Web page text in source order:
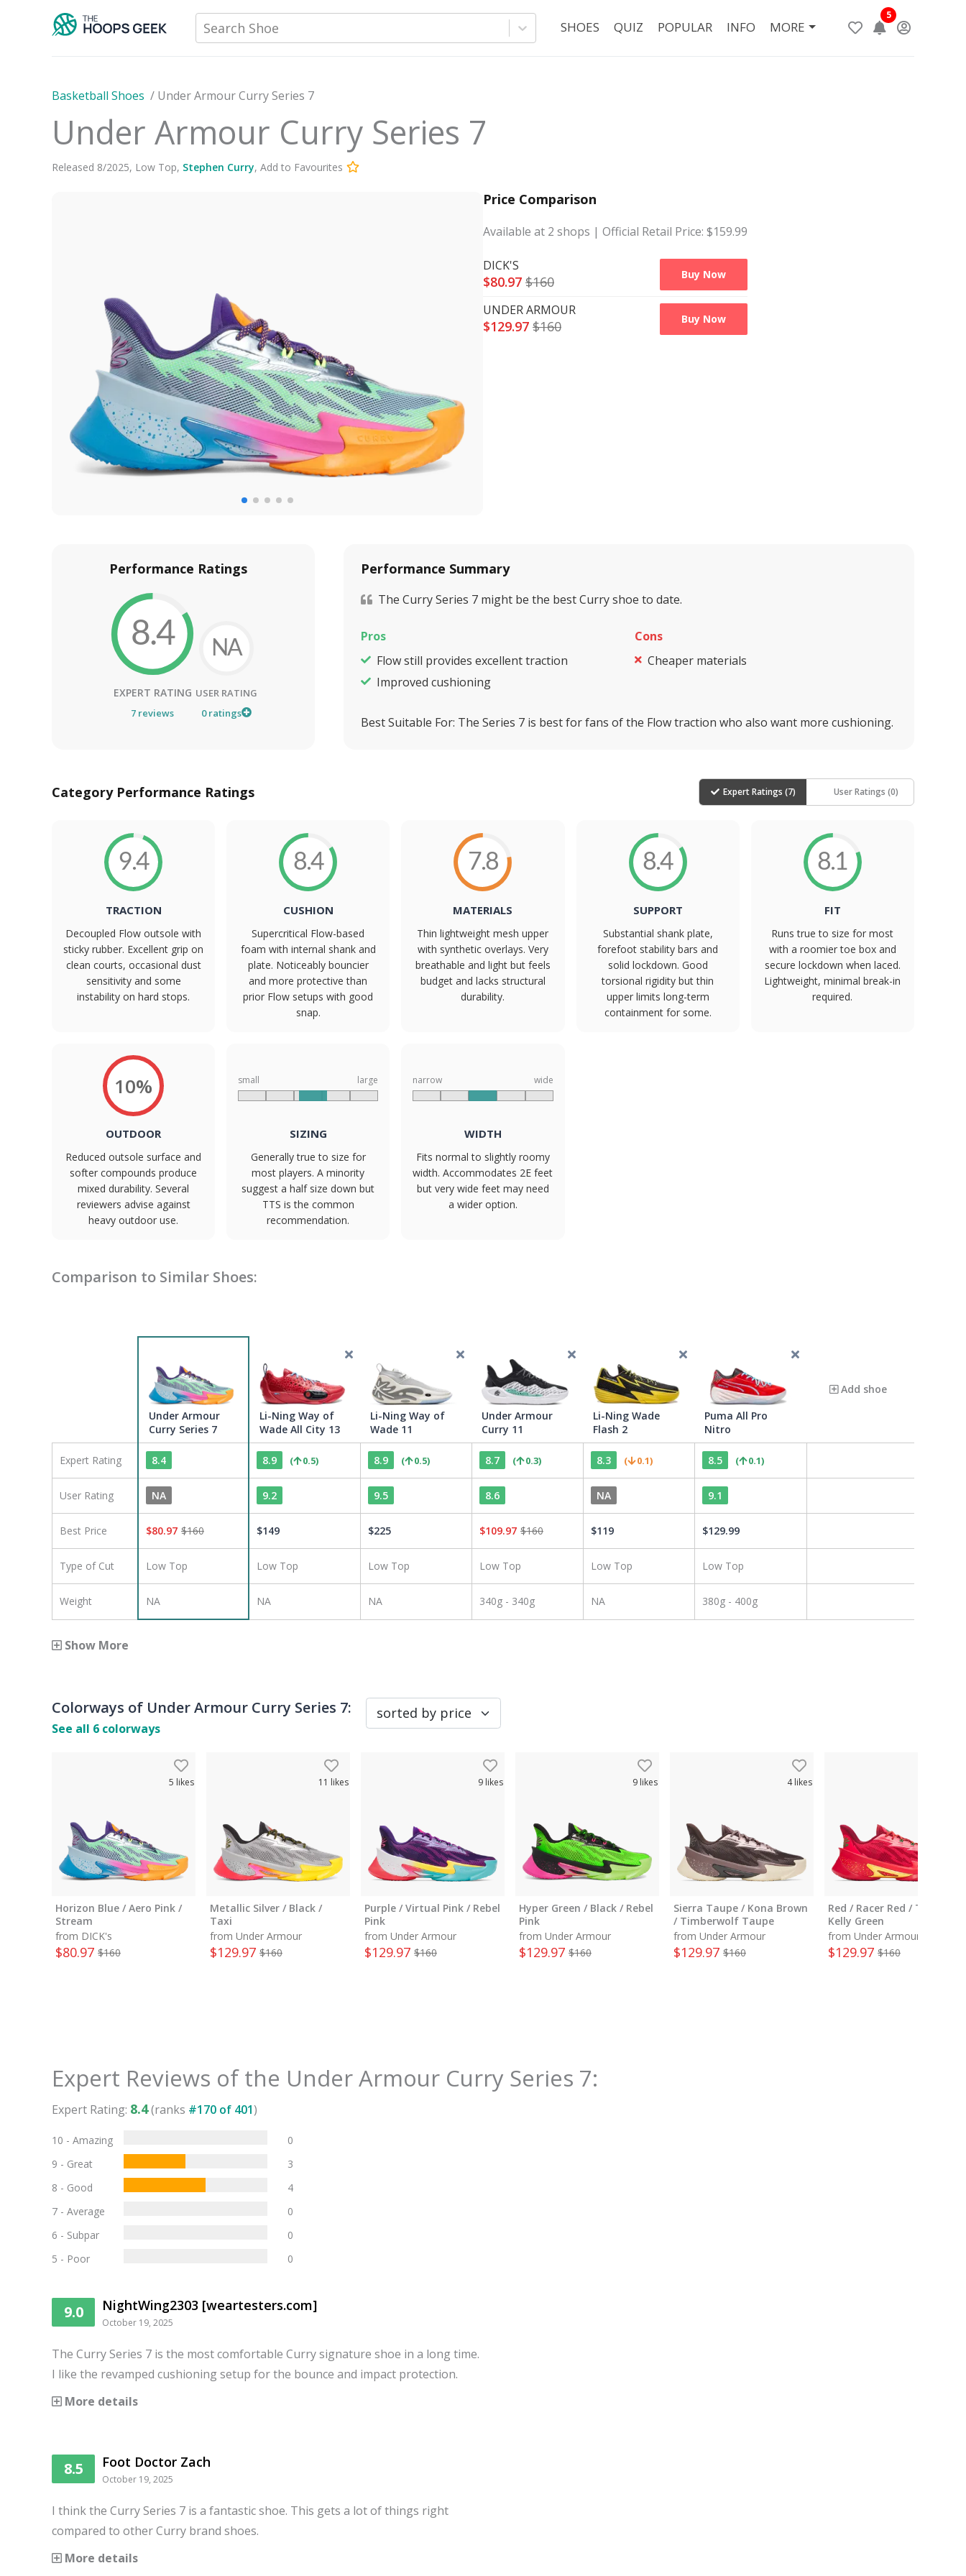
Search Shoe SHOES QUIZ POPULAR INFO MORE
5
Basketball Shoes / Under Armour Curry Series 7
Under Armour Curry Series 7
Released 8/2025, Low Top, Stephen Curry, Add to Favourites
Price Comparison
Available at 2 shops | Official Retail Price: $159.99
DICK'S
$80.97 $160 Buy Now
UNDER ARMOUR
$129.97 $160 Buy Now
Performance Ratings
8.4
EXPERT RATING
7 reviews
NA
USER RATING
0ratings
Performance Summary
The Curry Series 7 might be the best Curry shoe to date.
Pros
Flow still provides excellent traction
Improved cushioning
Cons
Cheaper materials
Best Suitable For: The Series 7 is best for fans of the Flow traction who also want more cushioning.
Category Performance Ratings Expert Ratings (7) User Ratings (0)
9.4
TRACTION
Decoupled Flow outsole with
sticky rubber. Excellent grip on
clean courts, occasional dust
sensitivity and some
instability on hard stops.
8.4
CUSHION
Supercritical Flow-based
foam with internal shank and
plate. Noticeably bouncier
and more protective than
prior Flow setups with good
snap.
7.8
MATERIALS
Thin lightweight mesh upper
with synthetic overlays. Very
breathable and light but feels
budget and lacks structural
durability.
8.4
SUPPORT
Substantial shank plate,
forefoot stability bars and
solid lockdown. Good
torsional rigidity but thin
upper limits long-term
containment for some.
8.1
FIT
Runs true to size for most
with a roomier toe box and
secure lockdown when laced.
Lightweight, minimal break-in
required.
10%
OUTDOOR
Reduced outsole surface and
softer compounds produce
mixed durability. Several
reviewers advise against
heavy outdoor use.
small large
SIZING
Generally true to size for
most players. A minority
suggest a half size down but
TTS is the common
recommendation.
narrow wide
WIDTH
Fits normal to slightly roomy
width. Accommodates 2E feet
but very wide feet may need
a wider option.
Comparison to Similar Shoes:
Under Armour
Curry Series 7
Li-Ning Way of
Wade All City 13
Li-Ning Way of
Wade 11
Under Armour
Curry 11
Li-Ning Wade
Flash 2
Puma All Pro
Nitro
Add shoe
Expert Rating 8.4 8.9 ( 0.5) 8.9 ( 0.5) 8.7 ( 0.3) 8.3 ( 0.1) 8.5 ( 0.1)
User Rating NA 9.2 9.5 8.6 NA 9.1
Best Price $80.97 $160 $149 $225 $109.97 $160 $119 $129.99
Type of Cut Low Top Low Top Low Top Low Top Low Top Low Top
Weight NA NA NA 340g - 340g NA 380g - 400g
Show More
Colorways of Under Armour Curry Series 7:
See all 6 colorways
5 likes
Horizon Blue / Aero Pink /
Stream
from DICK's
$80.97 $160
11 likes
Metallic Silver / Black /
Taxi
from Under Armour
$129.97 $160
9likes
Purple / Virtual Pink / Rebel
Pink
from Under Armour
$129.97 $160
9likes
Hyper Green / Black / Rebel
Pink
from Under Armour
$129.97 $160
4likes
Sierra Taupe / Kona Brown
/ Timberwolf Taupe
from Under Armour
$129.97 $160
Red / Racer Red / Team
Kelly Green
from Under Armour
$129.97 $160
Expert Reviews of the Under Armour Curry Series 7:
Expert Rating: 8.4(ranks #170 of 401)
10 - Amazing
0
9 - Great
3
8 - Good
4
7 - Average
0
6 - Subpar
0
5 - Poor
0
9.0 NightWing2303 [weartesters.com]
October 19, 2025
The Curry Series 7 is the most comfortable Curry signature shoe in a long time.
I like the revamped cushioning setup for the bounce and impact protection.
More details
8.5 Foot Doctor Zach
October 19, 2025
I think the Curry Series 7 is a fantastic shoe. This gets a lot of things right
compared to other Curry brand shoes.
More details